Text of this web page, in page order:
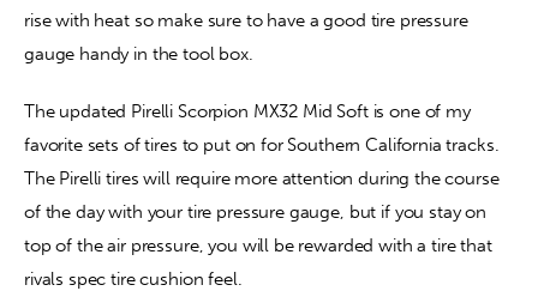
rise with heat so make sure to have a good tire pressure
gauge handy in the tool box.
The updated Pirelli Scorpion MX32 Mid Soft is one of my
favorite sets of tires to put on for Southern California tracks.
The Pirelli tires will require more attention during the course
of the day with your tire pressure gauge, but if you stay on
top of the air pressure, you will be rewarded with a tire that
rivals spec tire cushion feel.